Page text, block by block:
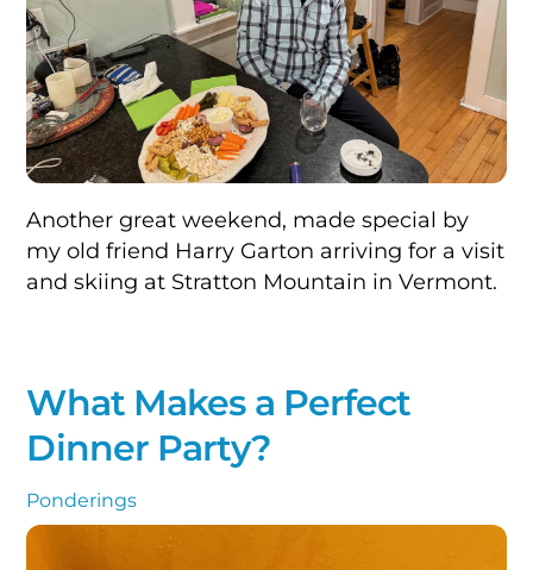
Another great weekend, made special by
my old friend Harry Garton arriving for a visit
and skiing at Stratton Mountain in Vermont.
What Makes a Perfect
Dinner Party?
Ponderings